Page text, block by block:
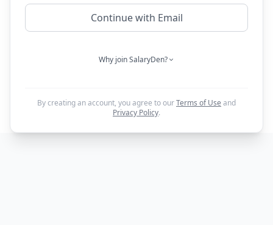
Continue with Email
Why join SalaryDen?
By creating an account, you agree to ourTerms of Use and
Privacy Policy.